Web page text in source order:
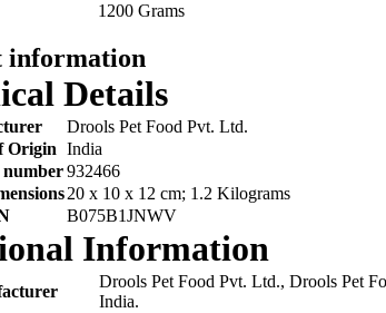
1200 Grams
information
Details
‎Drools Pet Food Pvt. Ltd.
Origin ‎India
number ‎932466
‎20 x 10 x 12 cm; 1.2 Kilograms
‎B075B1JNWV
Information
Drools Pet Food Pvt. Ltd., Drools Pet
India.